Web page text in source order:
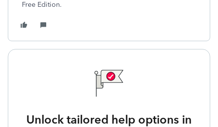
Free Edition.
Unlock tailored help options in